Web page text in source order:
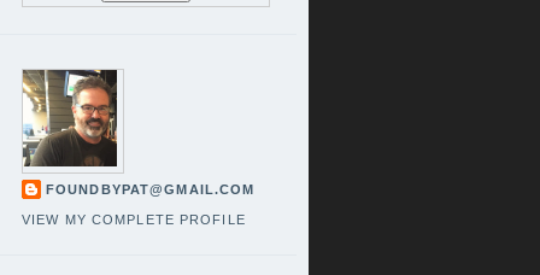
FOUNDBYPAT@GMAIL.COM
VIEW MY COMPLETE PROFILE